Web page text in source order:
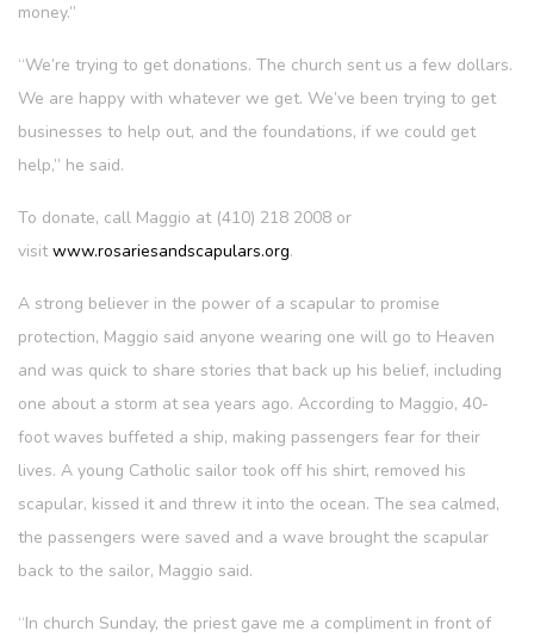
money.”
“We’re trying to get donations. The church sent us a few dollars.
We are happy with whatever we get. We’ve been trying to get
businesses to help out, and the foundations, if we could get
help,” he said.
To donate, call Maggio at (410) 218 2008 or
visit www.rosariesandscapulars.org.
A strong believer in the power of a scapular to promise
protection, Maggio said anyone wearing one will go to Heaven
and was quick to share stories that back up his belief, including
one about a storm at sea years ago. According to Maggio, 40-
foot waves buffeted a ship, making passengers fear for their
lives. A young Catholic sailor took off his shirt, removed his
scapular, kissed it and threw it into the ocean. The sea calmed,
the passengers were saved and a wave brought the scapular
back to the sailor, Maggio said.
“In church Sunday, the priest gave me a compliment in front of